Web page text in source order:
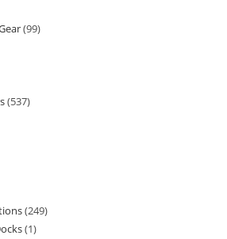
99
537
249
1